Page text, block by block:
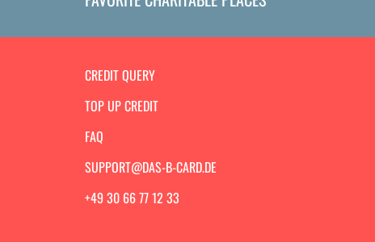
CREDIT QUERY
TOP UP CREDIT
FAQ
SUPPORT@DAS-B-CARD.DE
+49 30 66 77 12 33